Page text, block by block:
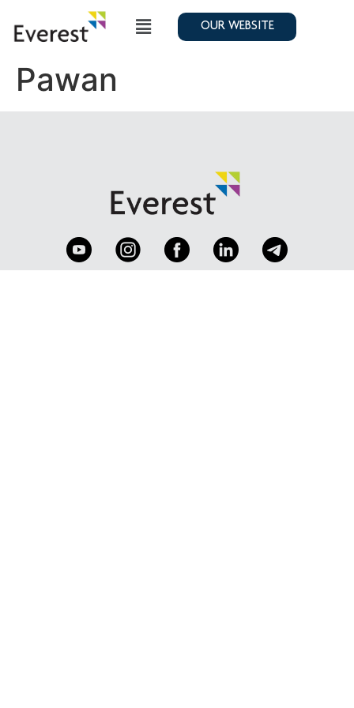
OUR WEBSITE
Pawan